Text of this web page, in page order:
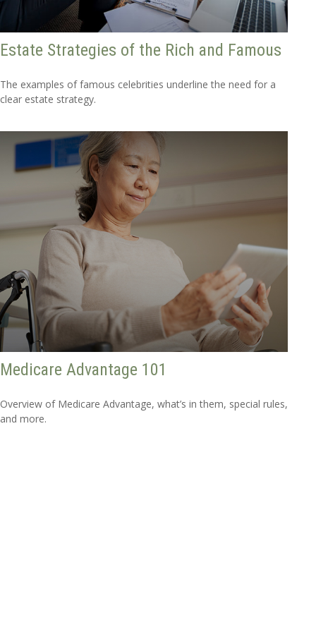
Estate Strategies of the Rich and Famous
The examples of famous celebrities underline the need for a
clear estate strategy.
Medicare Advantage 101
Overview of Medicare Advantage, what’s in them, special rules,
and more.